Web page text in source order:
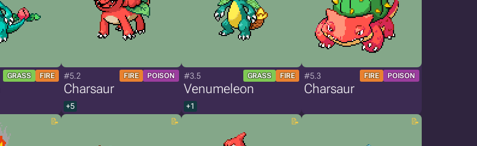
GRASS FIRE #5.2 FIRE POISON
Charsaur
+5
#3.5 GRASS FIRE
Venumeleon
+1
#5.3 FIRE POISON
Charsaur